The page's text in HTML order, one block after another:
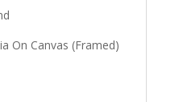
On Canvas (Framed)